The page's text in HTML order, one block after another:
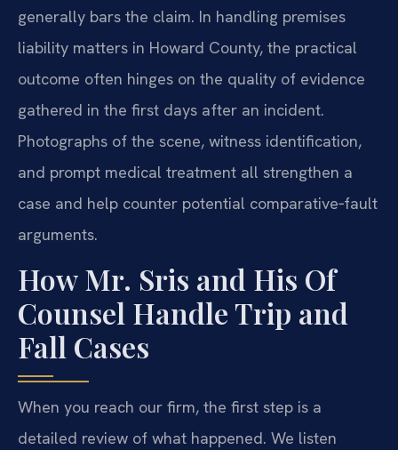
generally bars the claim. In handling premises
liability matters in Howard County, the practical
outcome often hinges on the quality of evidence
gathered in the first days after an incident.
Photographs of the scene, witness identification,
and prompt medical treatment all strengthen a
case and help counter potential comparative‑fault
arguments.
How Mr. Sris and His Of
Counsel Handle Trip and
Fall Cases
When you reach our firm, the first step is a
detailed review of what happened. We listen